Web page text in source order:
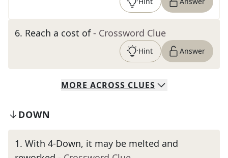
6. Reach a cost of - Crossword Clue
Hint Answer
MORE ACROSS CLUES
DOWN
1. With 4-Down, it may be melted and